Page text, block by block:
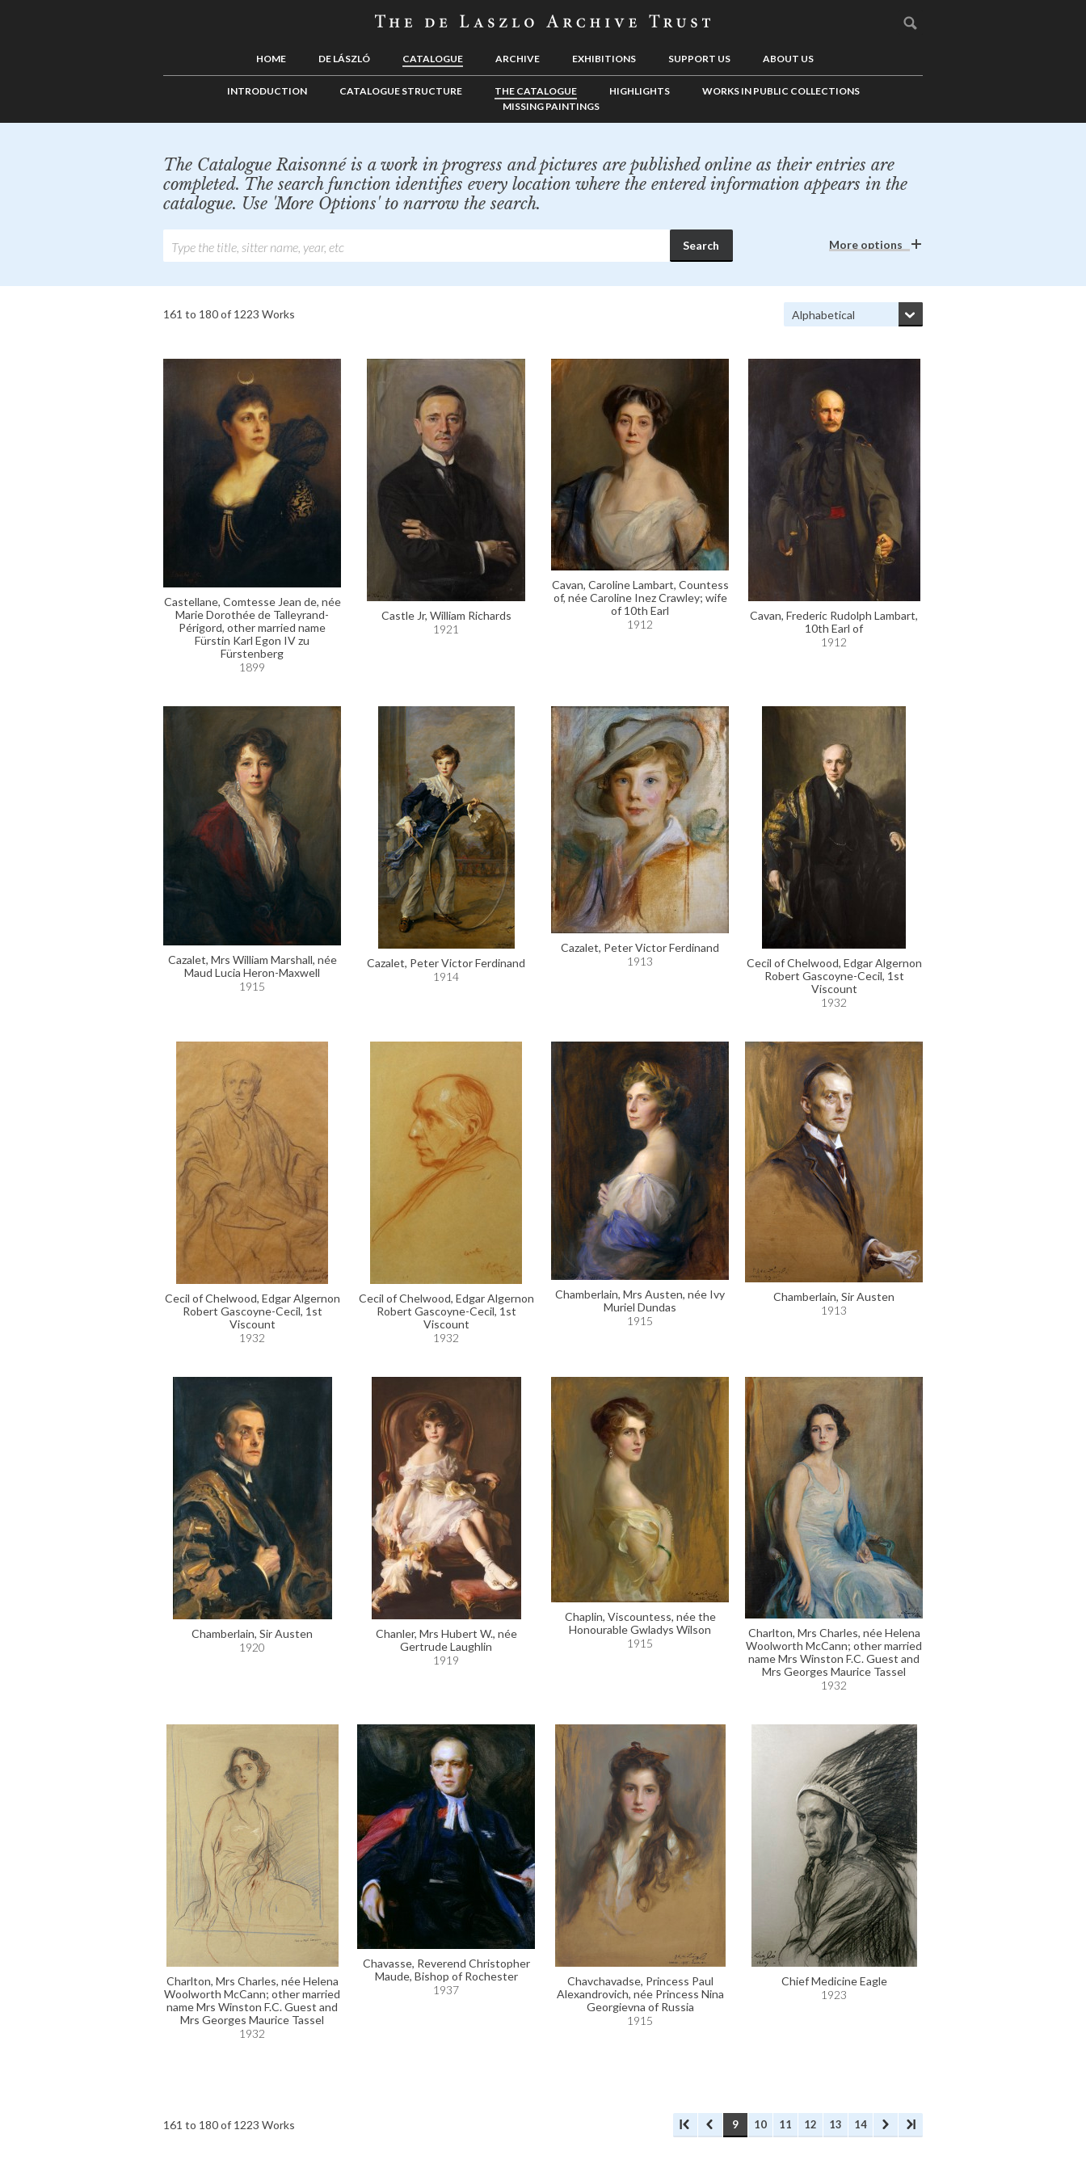
HOME DE LÁSZLÓ CATALOGUE ARCHIVE EXHIBITIONS SUPPORT US ABOUT US
INTRODUCTION CATALOGUE STRUCTURE THE CATALOGUE HIGHLIGHTS
WORKS IN PUBLIC COLLECTIONS
MISSING PAINTINGS
The Catalogue Raisonné is a work in progress and pictures are published online as their entries are
completed. The search function identifies every location where the entered information appears in the
catalogue. Use 'More Options' to narrow the search.
More options
161 to 180 of 1223 Works
Castellane, Comtesse Jean de, née
Marie Dorothée de Talleyrand-
Périgord, other married name
Fürstin Karl Egon IV zu
Fürstenberg
1899
Castle Jr, William Richards
1921
Cavan, Caroline Lambart, Countess
of, née Caroline Inez Crawley; wife
of 10th Earl
1912
Cavan, Frederic Rudolph Lambart,
10th Earl of
1912
Cazalet, Mrs William Marshall, née
Maud Lucia Heron-Maxwell
1915
Cazalet, Peter Victor Ferdinand
1914
Cazalet, Peter Victor Ferdinand
1913
Cecil of Chelwood, Edgar Algernon
Robert Gascoyne-Cecil, 1st
Viscount
1932
Cecil of Chelwood, Edgar Algernon
Robert Gascoyne-Cecil, 1st
Viscount
1932
Cecil of Chelwood, Edgar Algernon
Robert Gascoyne-Cecil, 1st
Viscount
1932
Chamberlain, Mrs Austen, née Ivy
Muriel Dundas
1915
Chamberlain, Sir Austen
1913
Chamberlain, Sir Austen
1920
Chanler, Mrs Hubert W., née
Gertrude Laughlin
1919
Chaplin, Viscountess, née the
Honourable Gwladys Wilson
1915
Charlton, Mrs Charles, née Helena
Woolworth McCann; other married
name Mrs Winston F.C. Guest and
Mrs Georges Maurice Tassel
1932
Charlton, Mrs Charles, née Helena
Woolworth McCann; other married
name Mrs Winston F.C. Guest and
Mrs Georges Maurice Tassel
1932
Chavasse, Reverend Christopher
Maude, Bishop of Rochester
1937
Chavchavadse, Princess Paul
Alexandrovich, née Princess Nina
Georgievna of Russia
1915
Chief Medicine Eagle
1923
9 10 11 12 13 14
161 to 180 of 1223 Works